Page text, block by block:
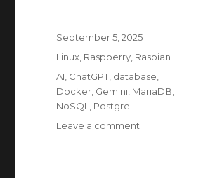
Posted
on
September 5, 2025
Categories
Linux Raspberry Raspian
Tags
AI ChatGPT database
Docker Gemini MariaDB
NoSQL
Postgre
Leave a comment